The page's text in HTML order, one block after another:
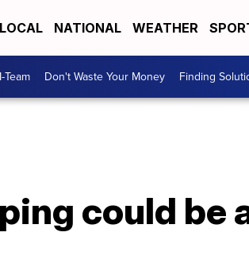
LOCAL NATIONAL WEATHER
I-Team Don't Waste Your Money Finding
could be